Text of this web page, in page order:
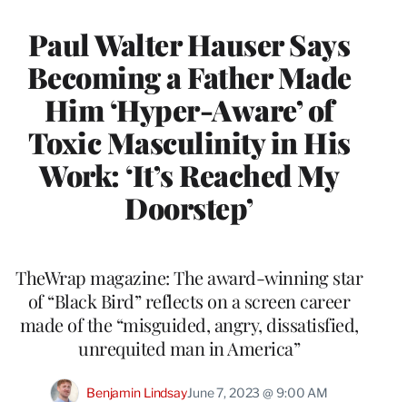
Paul Walter Hauser Says
Becoming a Father Made
Him ‘Hyper-Aware’ of
Toxic Masculinity in His
Work: ‘It’s Reached My
Doorstep’
TheWrap magazine: The award-winning star
of “Black Bird” reflects on a screen career
made of the “misguided, angry, dissatisfied,
unrequited man in America”
Benjamin LindsayJune 7, 2023 @ 9:00 AM